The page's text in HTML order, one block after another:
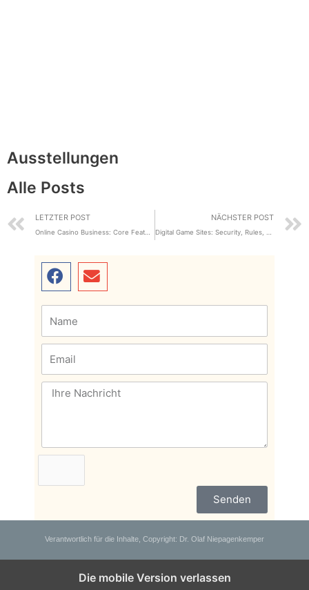
Ausstellungen
Alle Posts
LETZTER POST NÄCHSTER POST
Senden
Verantwortlich für die Inhalte, Copyright: Dr. Olaf Niepagenkemper
Die mobile Version verlassen